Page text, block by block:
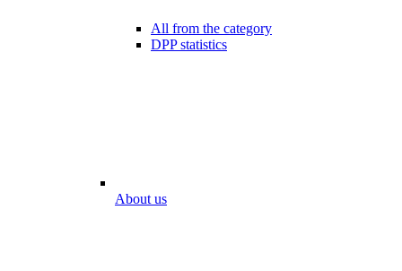
All from the category
DPP statistics
About us